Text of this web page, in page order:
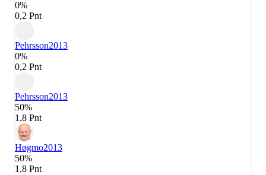
0%
0,2 Pnt
Pehrsson2013
0%
0,2 Pnt
Pehrsson2013
50%
1,8 Pnt
Høgmo2013
50%
1,8 Pnt